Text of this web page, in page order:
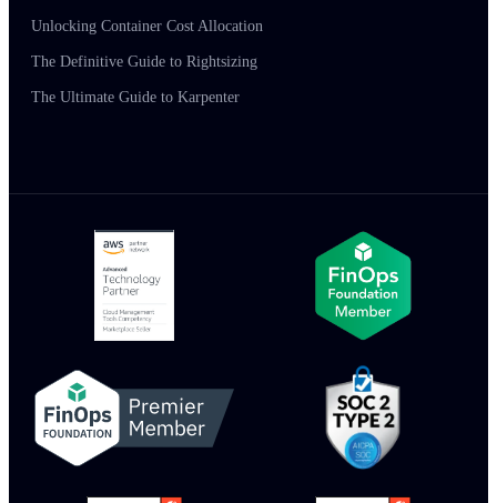
Unlocking Container Cost Allocation
The Definitive Guide to Rightsizing
The Ultimate Guide to Karpenter